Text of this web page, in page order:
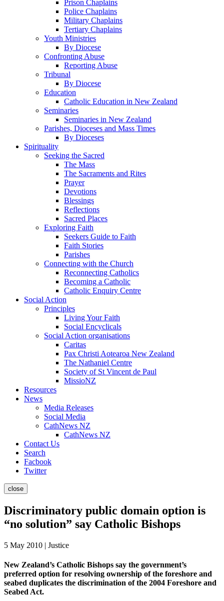
Prison Chaplains
Police Chaplains
Military Chaplains
Tertiary Chaplains
Youth Ministries
By Diocese
Confronting Abuse
Reporting Abuse
Tribunal
By Diocese
Education
Catholic Education in New Zealand
Seminaries
Seminaries in New Zealand
Parishes, Dioceses and Mass Times
By Dioceses
Spirituality
Seeking the Sacred
The Mass
The Sacraments and Rites
Prayer
Devotions
Blessings
Reflections
Sacred Places
Exploring Faith
Seekers Guide to Faith
Faith Stories
Parishes
Connecting with the Church
Reconnecting Catholics
Becoming a Catholic
Catholic Enquiry Centre
Social Action
Principles
Living Your Faith
Social Encyclicals
Social Action organisations
Caritas
Pax Christi Aotearoa New Zealand
The Nathaniel Centre
Society of St Vincent de Paul
MissioNZ
Resources
News
Media Releases
Social Media
CathNews NZ
CathNews NZ
Contact Us
Search
Facbook
Twitter
close
Discriminatory public domain option is
“no solution” say Catholic Bishops
5 May 2010 | Justice
New Zealand’s Catholic Bishops say the government’s
preferred option for resolving ownership of the foreshore and
seabed duplicates the discrimination of the 2004 Foreshore and
Seabed Act.